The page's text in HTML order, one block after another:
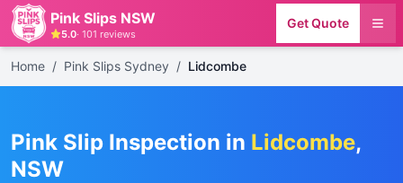
Pink Slips NSW
5.0· 101 reviews
Get Quote
Home / Pink Slips Sydney / Lidcombe
Pink Slip Inspection in Lidcombe,
NSW